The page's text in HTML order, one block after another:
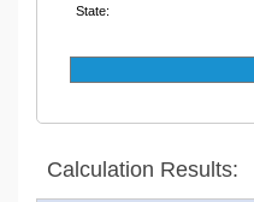
State:
Calculation Results: